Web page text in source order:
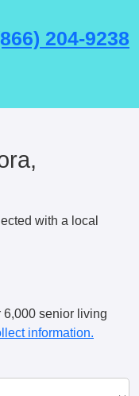
204-9238
with a local
senior living
information.